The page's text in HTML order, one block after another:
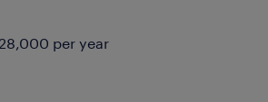
per year